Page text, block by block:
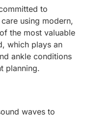
to
using modern,
the most valuable
which plays an
ankle conditions
planning.
waves to